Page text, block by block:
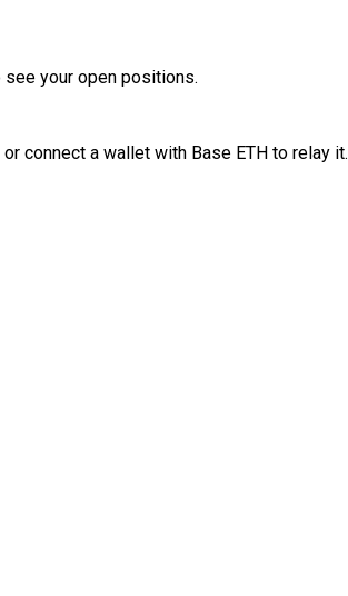
your open positions.
connect a wallet with Base ETH to relay it.